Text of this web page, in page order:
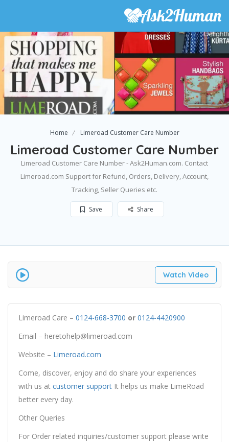
Home Limeroad Customer Care Number
Limeroad Customer Care Number
Limeroad Customer Care Number - Ask2Human.com. Contact
Limeroad.com Support for Refund, Orders, Delivery, Account,
Tracking, Seller Queries etc.
Save Share
Watch Video
Limeroad Care – 0124-668-3700 or 0124-4420900
Email – heretohelp@limeroad.com
Website – Limeroad.com
Come, discover, enjoy and do share your experiences
with us at customer support It helps us make LimeRoad
better every day.
Other Queries
For Order related inquiries/customer support please write